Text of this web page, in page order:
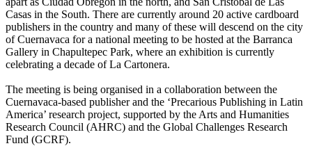
Casas in the South. There are currently around 20 active cardboard
publishers in the country and many of these will descend on the city
of Cuernavaca for a national meeting to be hosted at the Barranca
Gallery in Chapultepec Park, where an exhibition is currently
celebrating a decade of La Cartonera.
The meeting is being organised in a collaboration between the
Cuernavaca-based publisher and the ‘Precarious Publishing in Latin
America’ research project, supported by the Arts and Humanities
Research Council (AHRC) and the Global Challenges Research
Fund (GCRF).